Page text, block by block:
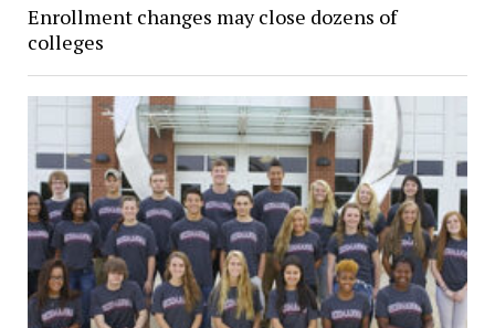
Enrollment changes may close dozens of
colleges